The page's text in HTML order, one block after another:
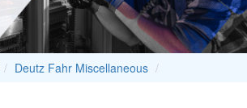
Deutz Fahr Miscellaneous